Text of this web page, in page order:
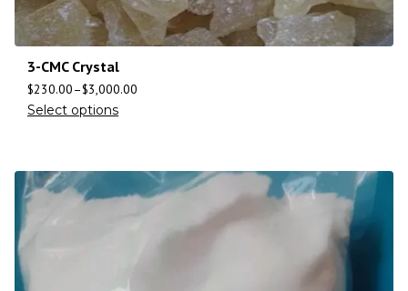
3-CMC Crystal
$230.00–$3,000.00
Select options